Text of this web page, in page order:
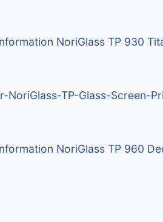
NoriGlass TP 930
NoriGlass-TP-Glass-Screen-
NoriGlass TP 960